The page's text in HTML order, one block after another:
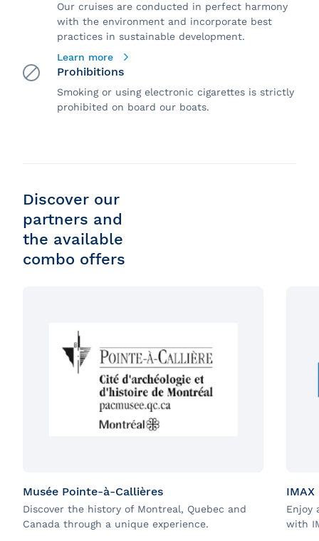
Our cruises are conducted in perfect harmony
with the environment and incorporate best
practices in sustainable development.
Learn more
Prohibitions
Smoking or using electronic cigarettes is strictly
prohibited on board our boats.
Discover our
partners and
the available
combo offers
Musée Pointe-à-Callières
Discover the history of Montreal, Quebec and
Canada through a unique experience.
IMAX
Enjoy
with